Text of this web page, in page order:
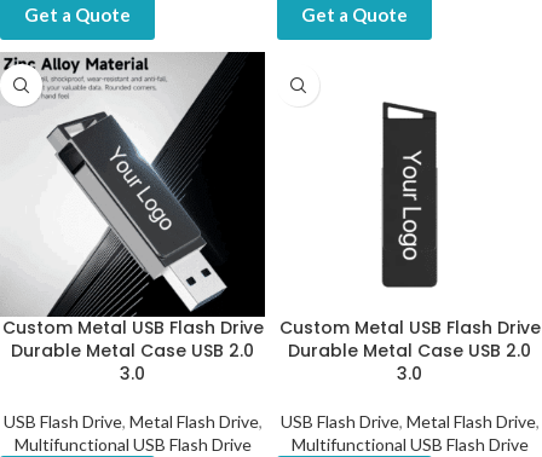
Get a Quote Get a Quote
Custom Metal USB Flash Drive
Durable Metal Case USB 2.0
3.0
USB Flash Drive, Metal Flash Drive,
Multifunctional USB Flash Drive
Custom Metal USB Flash Drive
Durable Metal Case USB 2.0
3.0
USB Flash Drive, Metal Flash Drive,
Multifunctional USB Flash Drive